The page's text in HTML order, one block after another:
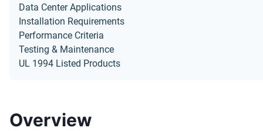
Data Center Applications
Installation Requirements
Performance Criteria
Testing & Maintenance
UL 1994 Listed Products
Overview